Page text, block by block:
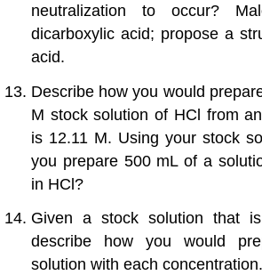
neutralization to occur?
dicarboxylic acid; propose a
acid.
Describe how you would
M stock solution of HCl from
is 12.11 M. Using your stock
you prepare 500 mL of a
in HCl?
Given a stock solution that
describe how you would
solution with each concentration.